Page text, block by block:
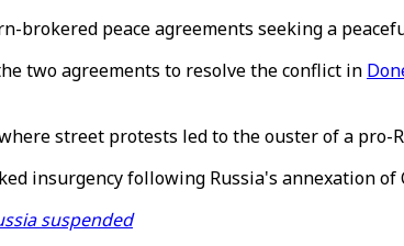
brokered peace agreements seeking a
two agreements to resolve the conflict in
street protests led to the ouster of a
insurgency following Russia's annexation of
suspended